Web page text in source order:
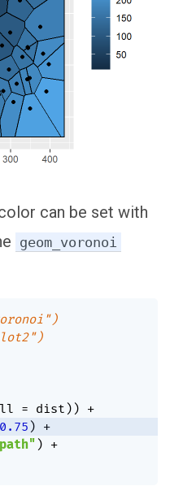
can be set with
geom_voronoi
= dist ) ) +
0.75 ) +
) +